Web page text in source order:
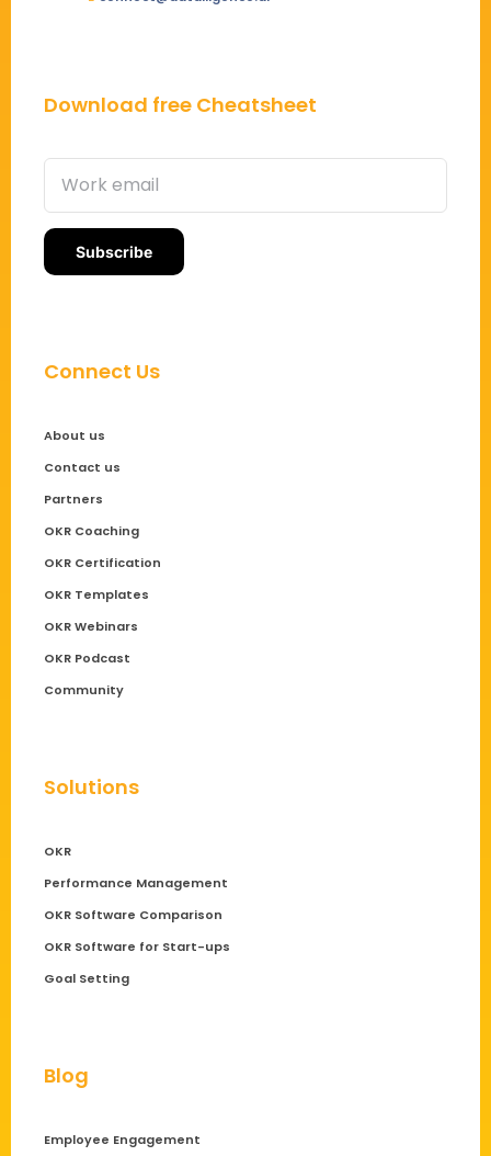
Download free Cheatsheet
Connect Us
About us
Contact us
Partners
OKR Coaching
OKR Certification
OKR Templates
OKR Webinars
OKR Podcast
Community
Solutions
OKR
Performance Management
OKR Software Comparison
OKR Software for Start-ups
Goal Setting
Blog
Employee Engagement